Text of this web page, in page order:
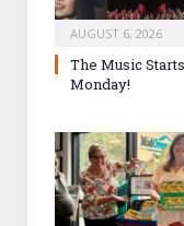
AUGUST 6, 2026
The Music Starts
Monday!